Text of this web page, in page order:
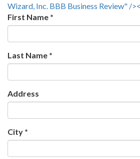
Wizard, Inc. BBB Business Review" /
First Name *
Last Name *
Address
City *